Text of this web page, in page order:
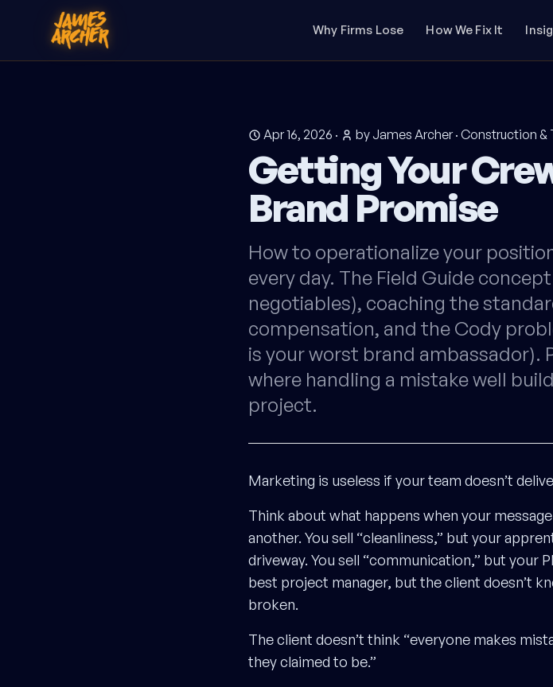
Why Firms Lose How We Fix It
Apr 16, 2026 · by James Archer· Construction &
Getting Your
Brand Promise
How to operationalize your
every day. The Field Guide
negotiables), coaching the
compensation, and the Cody
is your worst brand ambassador).
where handling a mistake well
project.
Marketing is useless if your team doesn’t
Think about what happens when your
another. You sell “cleanliness,” but your
driveway. You sell “communication,” but your
best project manager, but the client doesn’t
broken.
The client doesn’t think “everyone makes
they claimed to be.”